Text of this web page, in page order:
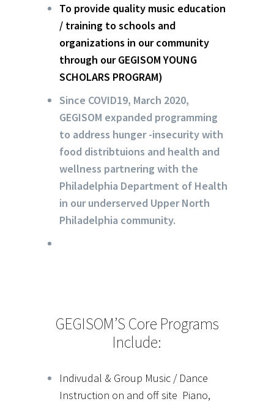
To provide quality music education
/ training to schools and
organizations in our community
through our GEGISOM YOUNG
SCHOLARS PROGRAM)
Since COVID19, March 2020,
GEGISOM expanded programming
to address hunger -insecurity with
food distribtuions and health and
wellness partnering with the
Philadelphia Department of Health
in our underserved Upper North
Philadelphia community.
GEGISOM’S Core Programs
Include:
Indivudal & Group Music / Dance
Instruction on and off site Piano,